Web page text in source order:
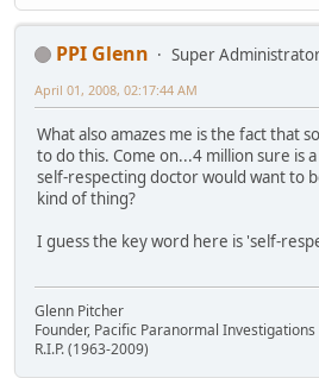
PPI Glenn
Super
April 01, 2008, 02:17:44 AM
What also amazes me is the fact that
to do this. Come on...4 million sure is
self-respecting doctor would want to
kind of thing?
I guess the key word here is 'self-
Glenn Pitcher
Founder, Pacific Paranormal Investigations
R.I.P. (1963-2009)